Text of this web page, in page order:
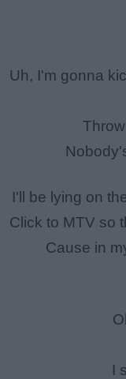
Uh, I'm gonna
I'll be lying on
Click to MTV so
Cause in
I